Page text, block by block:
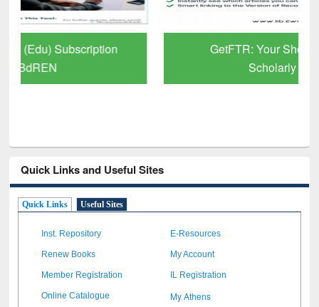
GetFTR: Your Shortcut to Verified
Quick Links and Useful Sites
Quick Links Useful Sites
Inst. Repository E-Resources
Renew Books My Account
Member Registration IL Registration
Online Catalogue My Athens